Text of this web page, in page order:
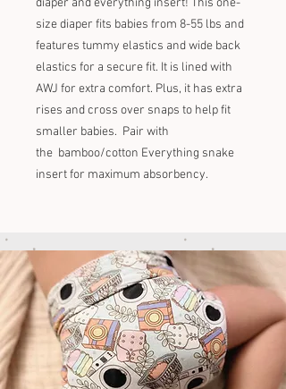
diaper and everything insert! This one-
size diaper fits babies from 8-55 lbs and
features tummy elastics and wide back
elastics for a secure fit. It is lined with
AWJ for extra comfort. Plus, it has extra
rises and cross over snaps to help fit
smaller babies. Pair with
the bamboo/cotton Everything snake
insert for maximum absorbency.